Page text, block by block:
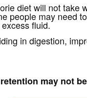
diet will not take
people may need
fluid.
in digestion,
may not